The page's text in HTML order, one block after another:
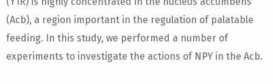
(Acb), a region important in the regulation of palatable
feeding. In this study, we performed a number of
experiments to investigate the actions of NPY in the Acb.